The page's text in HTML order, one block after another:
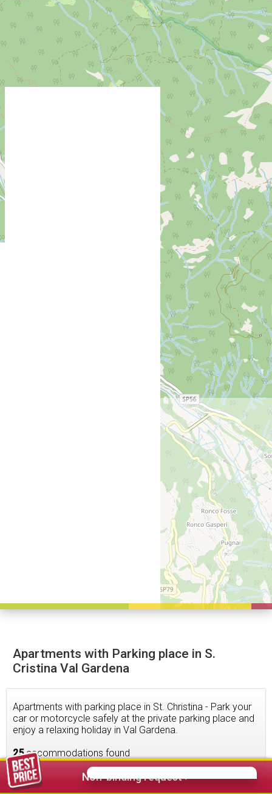
Apartments with Parking place in S.
Cristina Val Gardena
Apartments with parking place in St. Christina - Park your
car or motorcycle safely at the private parking place and
enjoy a relaxing holiday in Val Gardena.
25accommodations found
Non-binding request >